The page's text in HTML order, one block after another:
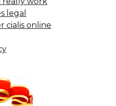
legal
cialis online